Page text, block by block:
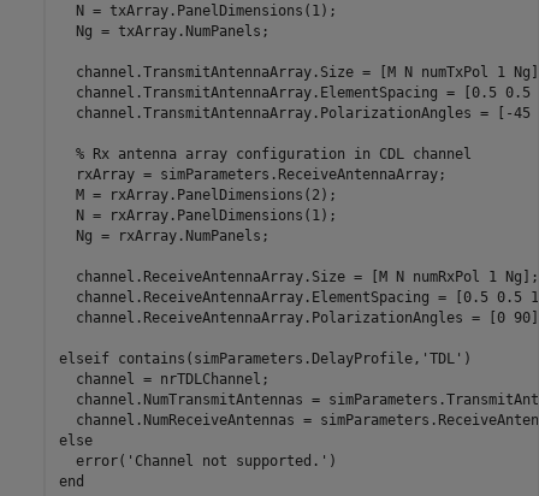
  N = txArray.PanelDimensions(1);
  Ng = txArray.NumPanels;
channel.TransmitAntennaArray.Size = [M N numTxPol 1
channel.TransmitAntennaArray.ElementSpacing = [0.5
channel.TransmitAntennaArray.PolarizationAngles = [-
% Rx antenna array configuration in CDL channel
  rxArray = simParameters.ReceiveAntennaArray;
  M = rxArray.PanelDimensions(2);
  N = rxArray.PanelDimensions(1);
  Ng = rxArray.NumPanels;
  channel.ReceiveAntennaArray.Size = [M N numRxPol 1 Ng];
channel.ReceiveAntennaArray.ElementSpacing = [0.5
channel.ReceiveAntennaArray.PolarizationAngles =
elseif contains(simParameters.DelayProfile, 'TDL' )
  channel = nrTDLChannel;
channel.NumTransmitAntennas =
else
  error(
'Channel not supported.'
end